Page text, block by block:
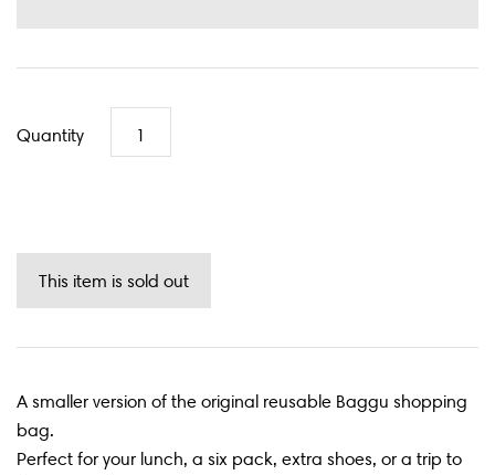
Quantity
A smaller version of the original reusable Baggu shopping
bag.
Perfect for your lunch, a six pack, extra shoes, or a trip to